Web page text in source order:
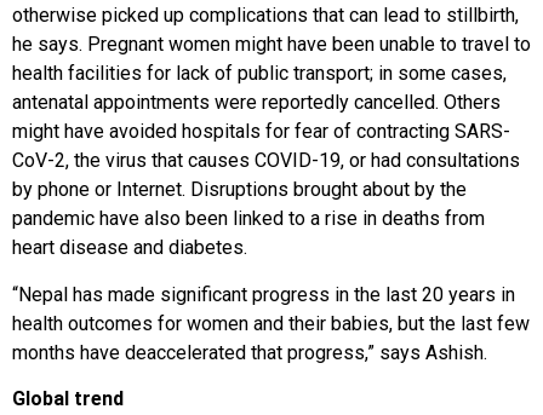
otherwise picked up complications that can lead to stillbirth,
he says. Pregnant women might have been unable to travel to
health facilities for lack of public transport; in some cases,
antenatal appointments were reportedly cancelled. Others
might have avoided hospitals for fear of contracting SARS-
CoV-2, the virus that causes COVID-19, or had consultations
by phone or Internet. Disruptions brought about by the
pandemic have also been linked to a rise in deaths from
heart disease and diabetes.
“Nepal has made significant progress in the last 20 years in
health outcomes for women and their babies, but the last few
months have deaccelerated that progress,” says Ashish.
Global trend